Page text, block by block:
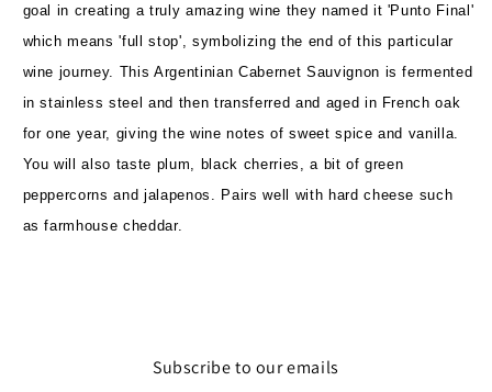
goal in creating a truly amazing wine they named it 'Punto Final'
which means 'full stop', symbolizing the end of this particular
wine journey. This Argentinian Cabernet Sauvignon is fermented
in stainless steel and then transferred and aged in French oak
for one year, giving the wine notes of sweet spice and vanilla.
You will also taste plum, black cherries, a bit of green
peppercorns and jalapenos. Pairs well with hard cheese such
as farmhouse cheddar.
Subscribe to our emails